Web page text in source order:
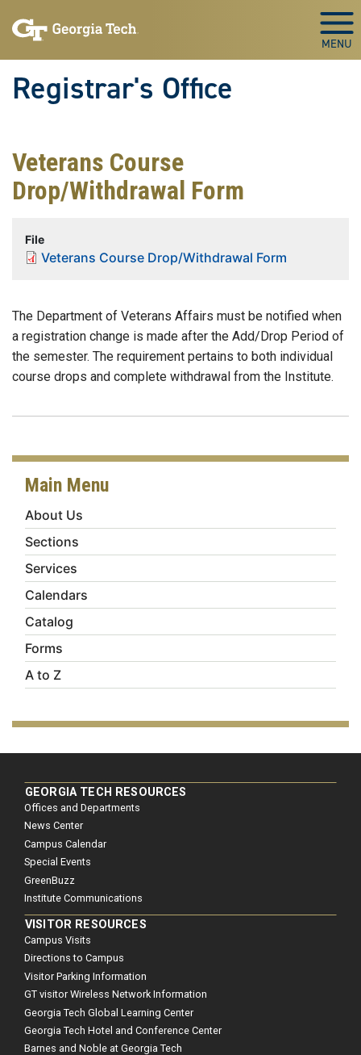
Registrar's Office
Veterans Course
Drop/Withdrawal Form
File
Veterans Course Drop/Withdrawal Form
The Department of Veterans Affairs must be notified when
a registration change is made after the Add/Drop Period of
the semester. The requirement pertains to both individual
course drops and complete withdrawal from the Institute.
Main Menu
About Us
Sections
Services
Calendars
Catalog
Forms
A to Z
GEORGIA TECH RESOURCES
Offices and Departments
News Center
Campus Calendar
Special Events
GreenBuzz
Institute Communications
VISITOR RESOURCES
Campus Visits
Directions to Campus
Visitor Parking Information
GT visitor Wireless Network Information
Georgia Tech Global Learning Center
Georgia Tech Hotel and Conference Center
Barnes and Noble at Georgia Tech